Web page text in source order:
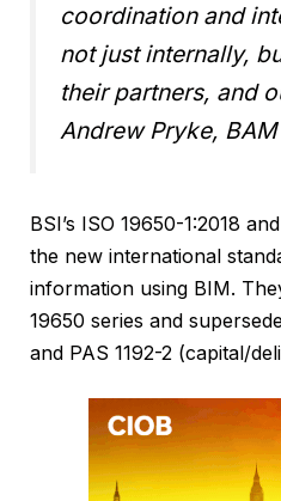
coordination and
not just internally,
their partners, and
Andrew Pryke, BAM
BSI’s ISO 19650-1:2018
the new international
information using BIM.
19650 series and
and PAS 1192-2 (capital/